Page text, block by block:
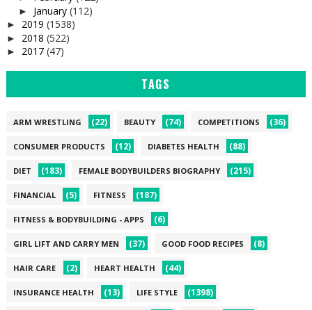
► January (112)
► 2019 (1538)
► 2018 (522)
► 2017 (47)
TAGS
ARM WRESTLING (22) BEAUTY (74) COMPETITIONS (36)
CONSUMER PRODUCTS (12) DIABETES HEALTH (88)
DIET (183) FEMALE BODYBUILDERS BIOGRAPHY (215)
FINANCIAL (5) FITNESS (187)
FITNESS & BODYBUILDING - APPS (6)
GIRL LIFT AND CARRY MEN (37) GOOD FOOD RECIPES (8)
HAIR CARE (2) HEART HEALTH (44)
INSURANCE HEALTH (13) LIFE STYLE (1398)